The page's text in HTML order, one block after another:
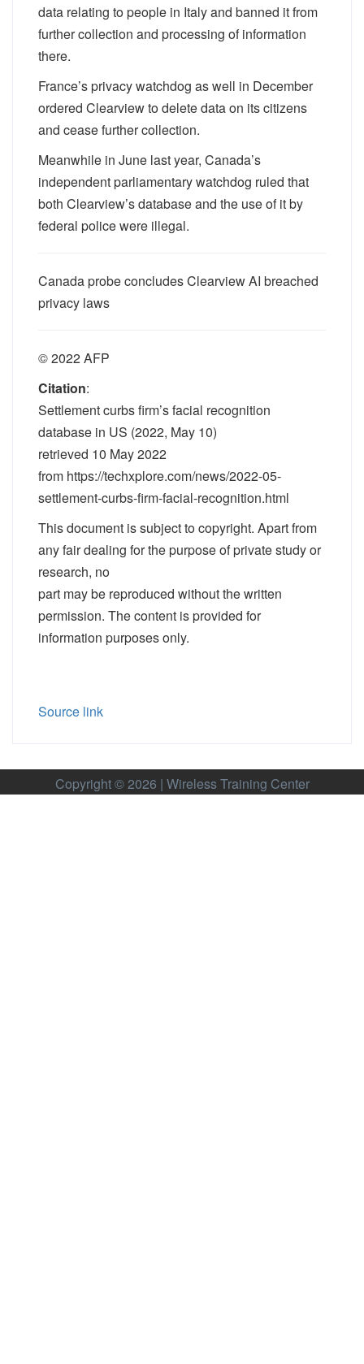
data relating to people in Italy and banned it from
further collection and processing of information
there.
France’s privacy watchdog as well in December
ordered Clearview to delete data on its citizens
and cease further collection.
Meanwhile in June last year, Canada’s
independent parliamentary watchdog ruled that
both Clearview’s database and the use of it by
federal police were illegal.
Canada probe concludes Clearview AI breached
privacy laws
© 2022 AFP
Citation:
Settlement curbs firm’s facial recognition
database in US (2022, May 10)
retrieved 10 May 2022
from https://techxplore.com/news/2022-05-
settlement-curbs-firm-facial-recognition.html
This document is subject to copyright. Apart from
any fair dealing for the purpose of private study or
research, no
part may be reproduced without the written
permission. The content is provided for
information purposes only.
Source link
Copyright © 2026 | Wireless Training Center